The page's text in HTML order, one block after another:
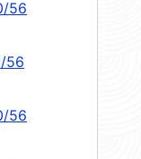
56
56
56